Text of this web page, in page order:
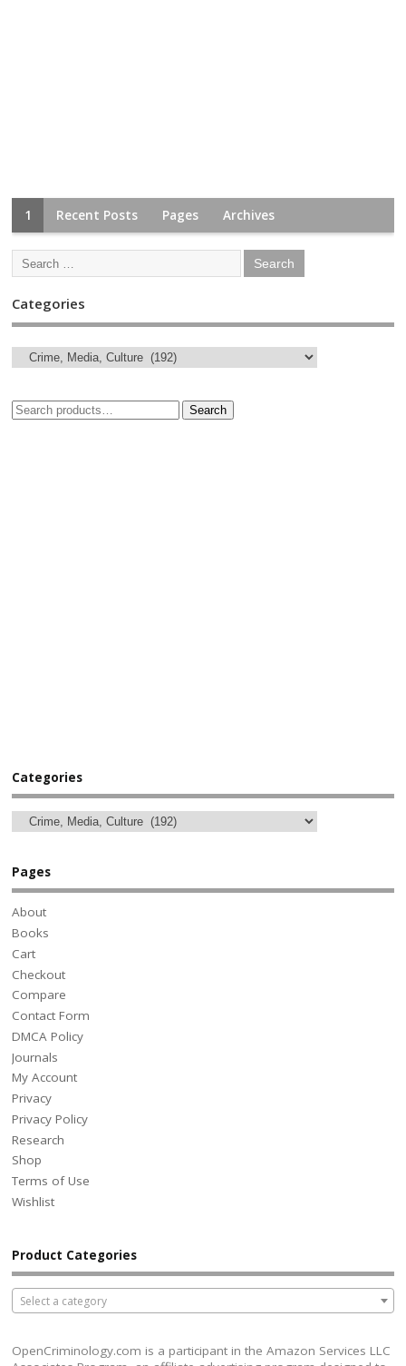
1 Recent Posts Pages Archives
Categories
Search
Categories
Pages
About
Books
Cart
Checkout
Compare
Contact Form
DMCA Policy
Journals
My Account
Privacy
Privacy Policy
Research
Shop
Terms of Use
Wishlist
Product Categories
Select a category
OpenCriminology.com is a participant in the Amazon Services LLC